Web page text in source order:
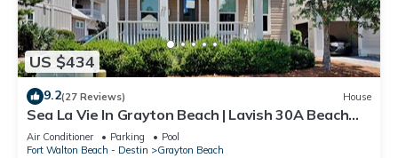
US $434
9.2(27 Reviews) House
Sea La Vie In Grayton Beach | Lavish 30A Beach
Home with 4 bikes included
Air Conditioner Parking
Pool
Fort Walton Beach - Destin
Grayton Beach